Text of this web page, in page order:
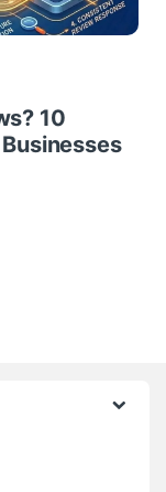
10